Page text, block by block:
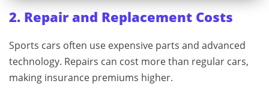
2. Repair and Replacement Costs
Sports cars often use expensive parts and advanced
technology. Repairs can cost more than regular cars,
making insurance premiums higher.